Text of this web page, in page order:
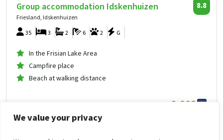
We value your privacy
Group accommodation Idskenhuizen
Friesland, Idskenhuizen
8.8
35 2
6
2 G
3
In the Frisian Lake Area
Campfire place
Beach at walking distance
2,008